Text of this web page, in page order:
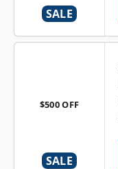
SALE
$500 OFF
SALE